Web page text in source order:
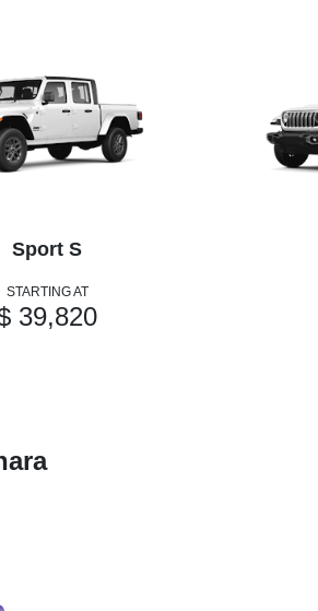
Sport S
STARTING AT
39,820